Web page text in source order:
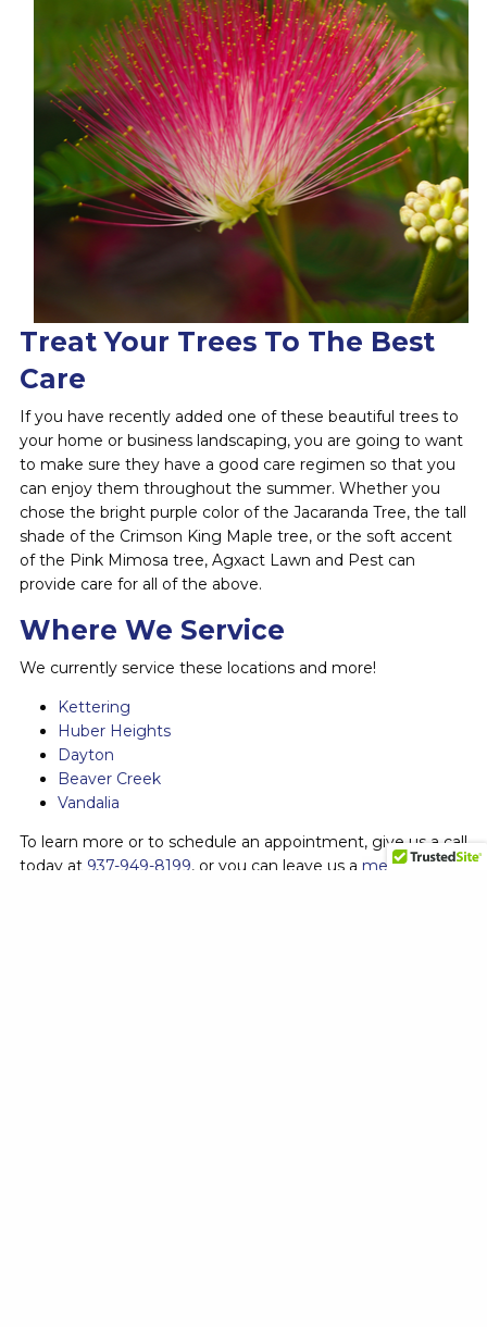
Treat Your Trees To The Best
Care
If you have recently added one of these beautiful trees to
your home or business landscaping, you are going to want
to make sure they have a good care regimen so that you
can enjoy them throughout the summer. Whether you
chose the bright purple color of the Jacaranda Tree, the tall
shade of the Crimson King Maple tree, or the soft accent
of the Pink Mimosa tree, Agxact Lawn and Pest can
provide care for all of the above.
Where We Service
We currently service these locations and more!
Kettering
Huber Heights
Dayton
Beaver Creek
Vandalia
To learn more or to schedule an appointment, give us a call
today at 937-949-8199, or you can leave us a message